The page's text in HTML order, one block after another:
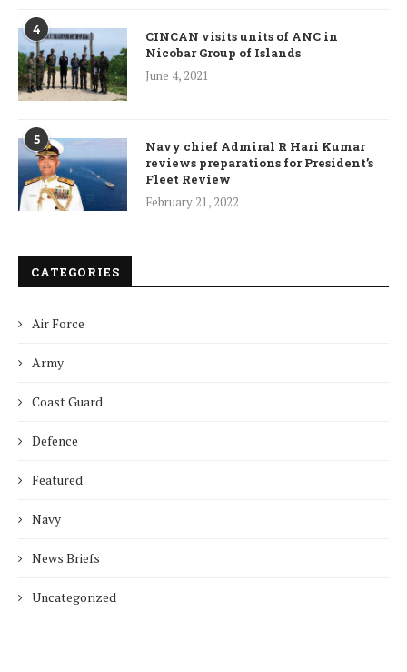
4
CINCAN visits units of ANC in
Nicobar Group of Islands
June 4, 2021
5
Navy chief Admiral R Hari Kumar
reviews preparations for President’s
Fleet Review
February 21, 2022
CATEGORIES
Air Force
Army
Coast Guard
Defence
Featured
Navy
News Briefs
Uncategorized